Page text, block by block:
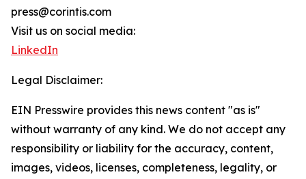
press@corintis.com
Visit us on social media:
LinkedIn
Legal Disclaimer:
EIN Presswire provides this news content "as is"
without warranty of any kind. We do not accept any
responsibility or liability for the accuracy, content,
images, videos, licenses, completeness, legality, or